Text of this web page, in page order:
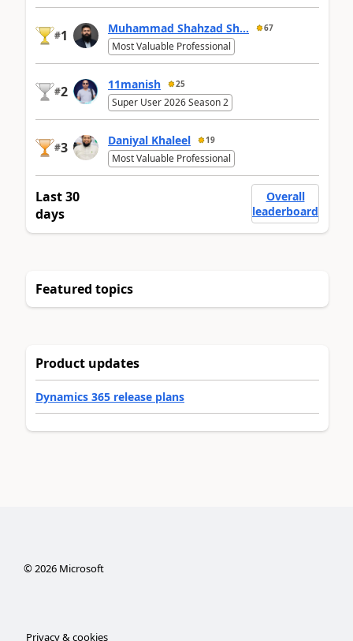
#1 Muhammad Shahzad Sh... 67
Most Valuable Professional
#2 11manish 25
Super User 2026 Season 2
#3 Daniyal Khaleel 19
Most Valuable Professional
Last 30
days
Overall
leaderboard
Featured topics
Product updates
Dynamics 365 release plans
©2026Microsoft
Privacy & cookies